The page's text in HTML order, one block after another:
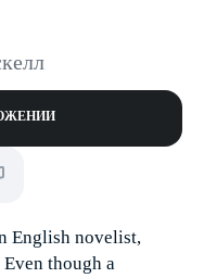
English novelist,
though a